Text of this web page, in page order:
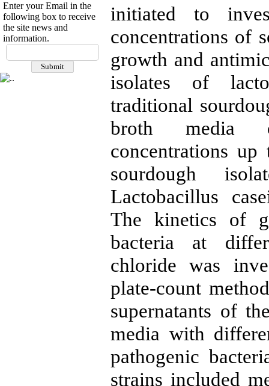
Enter your Email in the
following box to receive
the site news and
information.
initiated to
concentrations of
growth and
isolates of
traditional
broth media
concentrations
sourdough
Lactobacillus
The kinetics of
bacteria at
chloride was
plate-count
supernatants of
media with
pathogenic
strains included